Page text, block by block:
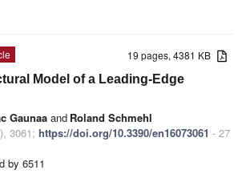
19 pages, 4381 KB
Model of a Leading-Edge
Gaunaa and Roland Schmehl
3061; https://doi.org/10.3390/en16073061 - 27
by 6511